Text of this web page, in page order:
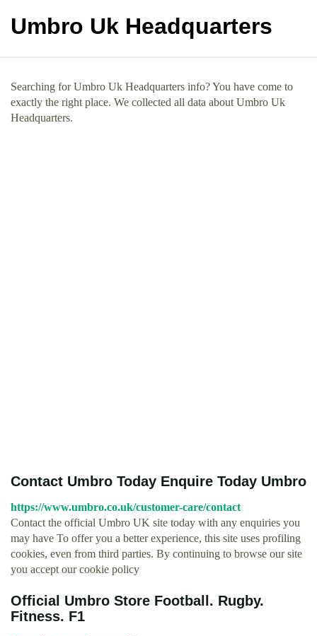
Umbro Uk Headquarters
Searching for Umbro Uk Headquarters info? You have come to
exactly the right place. We collected all data about Umbro Uk
Headquarters.
Contact Umbro Today Enquire Today Umbro
https://www.umbro.co.uk/customer-care/contact
Contact the official Umbro UK site today with any enquiries you
may have To offer you a better experience, this site uses profiling
cookies, even from third parties. By continuing to browse our site
you accept our cookie policy
Official Umbro Store Football. Rugby.
Fitness. F1